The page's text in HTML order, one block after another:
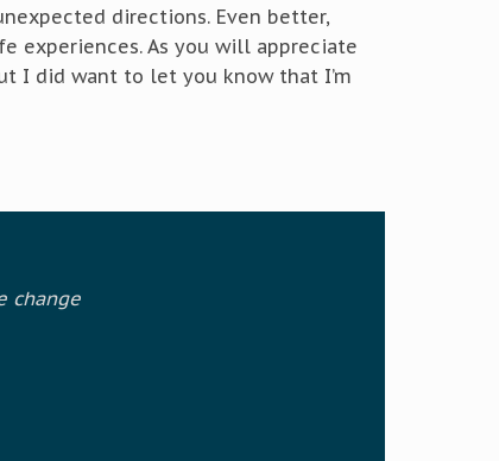
directions. Even better,
experiences. As you will appreciate
I did want to let you know that I’m
change